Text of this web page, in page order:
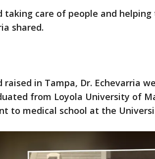
taking care of people and
shared.
raised in Tampa, Dr. Echevarria
from Loyola University of
to medical school at the